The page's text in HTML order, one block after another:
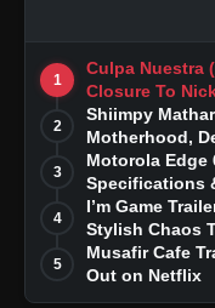
1
Culpa Nuestra
Closure To
Story
2
Shiimpy
Motherhood,
Dreams
3
Motorola Edge
Specifications
4
I’m Game
Stylish Chaos
5
Musafir Cafe
Out on Netflix